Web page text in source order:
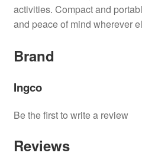
activities. Compact and
and peace of mind wherever
Brand
Ingco
Be the first to write a review
Reviews